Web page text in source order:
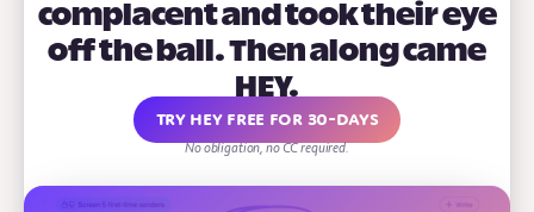
complacent and took their eye
off the ball. Then along came
HEY.
Try HEY free for 30-days
No obligation, no CC required.